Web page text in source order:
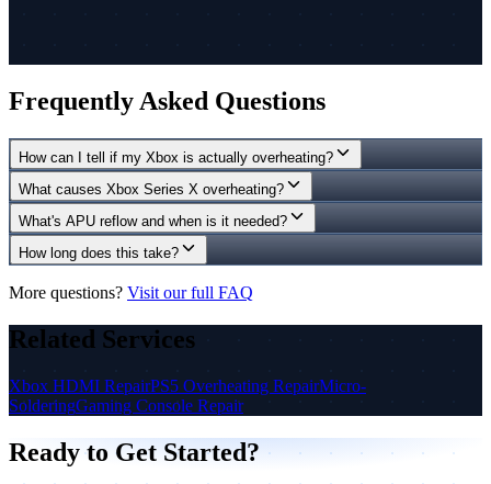
Frequently Asked Questions
How can I tell if my Xbox is actually overheating?
What causes Xbox Series X overheating?
What's APU reflow and when is it needed?
How long does this take?
More questions? Visit our full FAQ
Related Services
Xbox HDMI RepairPS5 Overheating RepairMicro-
SolderingGaming Console Repair
Ready to Get Started?